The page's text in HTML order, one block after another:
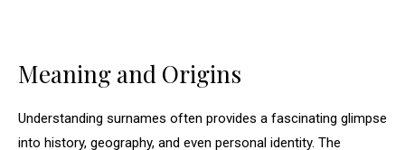
Meaning and Origins
Understanding surnames often provides a fascinating glimpse
into history, geography, and even personal identity. The